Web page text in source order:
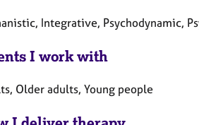
Integrative, Psychodynamic,
I work with
Older adults, Young people